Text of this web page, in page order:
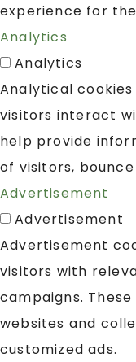
experience for
Analytics
Analytics
Analytical
visitors interact
help provide
of visitors,
Advertisement
Advertisement
Advertisement
visitors with
campaigns.
websites and
customized ads.